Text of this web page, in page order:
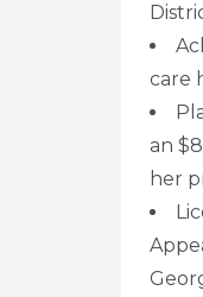
care
an
her